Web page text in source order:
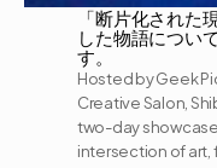
「断片化された
した物語につい
す。
Hosted by Geek
Creative Salon,
two-day
intersection of art,